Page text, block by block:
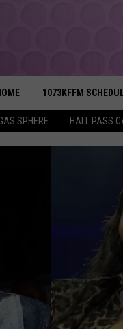
SPHERE HALL PASS
1073KFFM
BROOKE AND
POPCRUSH NIGHTS
BACKTRAX USA 90S